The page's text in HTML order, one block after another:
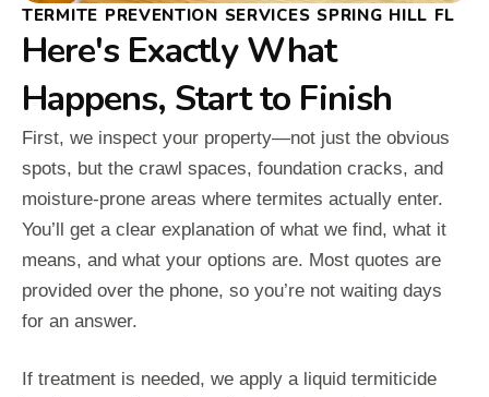
TERMITE PREVENTION SERVICES SPRING HILL FL
Here's Exactly What
Happens, Start to Finish
First, we inspect your property—not just the obvious
spots, but the crawl spaces, foundation cracks, and
moisture-prone areas where termites actually enter.
You’ll get a clear explanation of what we find, what it
means, and what your options are. Most quotes are
provided over the phone, so you’re not waiting days
for an answer.
If treatment is needed, we apply a liquid termiticide